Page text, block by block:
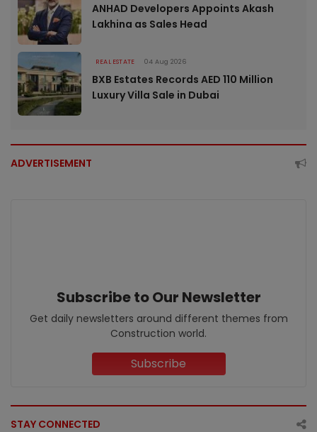
ANHAD Developers Appoints Akash
Lakhina as Sales Head
REAL ESTATE 04 Aug 2026
BXB Estates Records AED 110 Million
Luxury Villa Sale in Dubai
ADVERTISEMENT
Subscribe to Our Newsletter
Get daily newsletters around different themes from
Construction world.
Subscribe
STAY CONNECTED